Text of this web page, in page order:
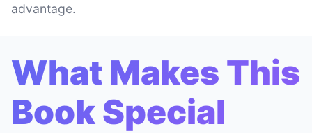
advantage.
What Makes This
Book Special